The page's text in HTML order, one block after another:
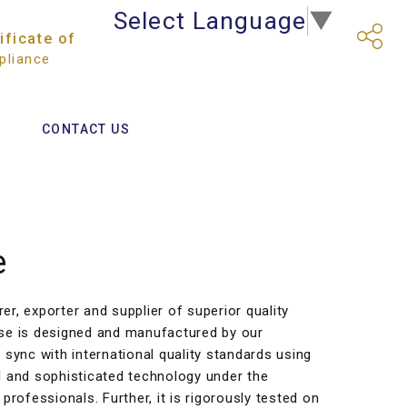
of
Select Language▼
CONTACT US
exporter and supplier of superior quality
is designed and manufactured by our
with international quality standards using
sophisticated technology under the
Further, it is rigorously tested on